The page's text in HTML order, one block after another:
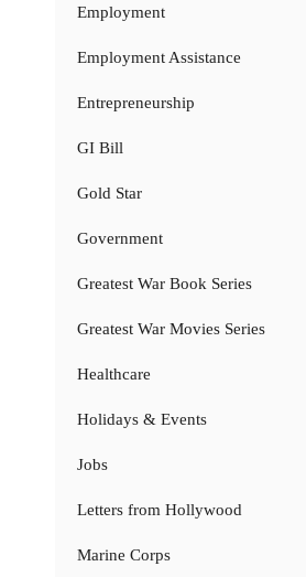
Employment
Employment Assistance
Entrepreneurship
GI Bill
Gold Star
Government
Greatest War Book Series
Greatest War Movies Series
Healthcare
Holidays & Events
Jobs
Letters from Hollywood
Marine Corps